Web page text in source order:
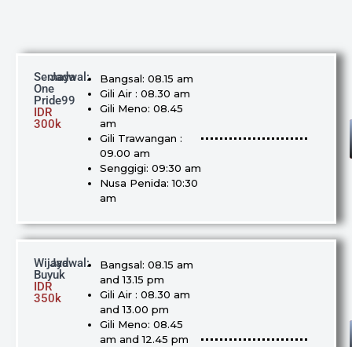
Semaya
One
Pride99
IDR
300k
Jadwal:
Bangsal: 08.15 am
Gili Air : 08.30 am
Gili Meno: 08.45
am
Gili Trawangan :
09.00 am
Senggigi: 09:30 am
Nusa Penida: 10:30
am
Wijaya
Buyuk
IDR
350k
Jadwal:
Bangsal: 08.15 am
and 13.15 pm
Gili Air : 08.30 am
and 13.00 pm
Gili Meno: 08.45
am and 12.45 pm